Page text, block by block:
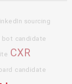
sourcing
bot candidate
CXR
candidate